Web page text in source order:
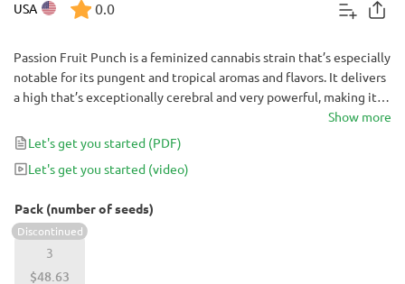
USA 0.0
Passion Fruit Punch is a feminized cannabis strain that’s especially
notable for its pungent and tropical aromas and flavors. It delivers
a high that’s exceptionally cerebral and very powerful, making it
best suited for use during the end of the day or on the weekends.
For cannabis connoisseurs looking for a plant with a very unique
mix of terpenes, Passion Fruit Punch is bound to deliver.
Show more
Let's get you started (PDF)
Let's get you started (video)
Pack (number of seeds)
3
Discontinued
$48.63